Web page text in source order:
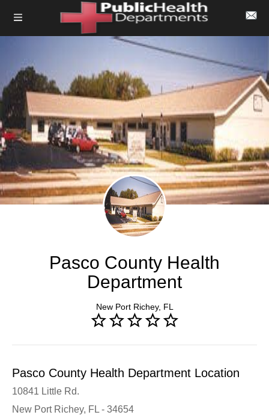
Pasco County Health
Department
New Port Richey, FL
Pasco County Health Department Location
10841 Little Rd.
New Port Richey, FL - 34654